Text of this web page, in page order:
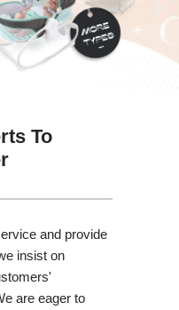
To
and provide
insist on
are eager to